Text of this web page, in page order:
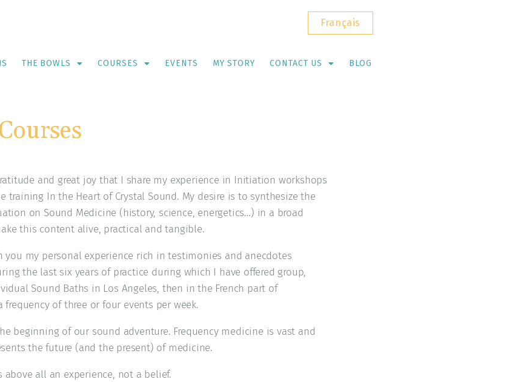
THE BOWLS COURSES EVENTS MY STORY CONTACT US BLOG
Français
and great joy that I share my experience in Initiation workshops
training In the Heart of Crystal Sound. My desire is to synthesize the
on Sound Medicine (history, science, energetics…) in a broad
this content alive, practical and tangible.
you my personal experience rich in testimonies and anecdotes
the last six years of practice during which I have offered group,
Sound Baths in Los Angeles, then in the French part of
frequency of three or four events per week.
beginning of our sound adventure. Frequency medicine is vast and
the future (and the present) of medicine.
above all an experience, not a belief.